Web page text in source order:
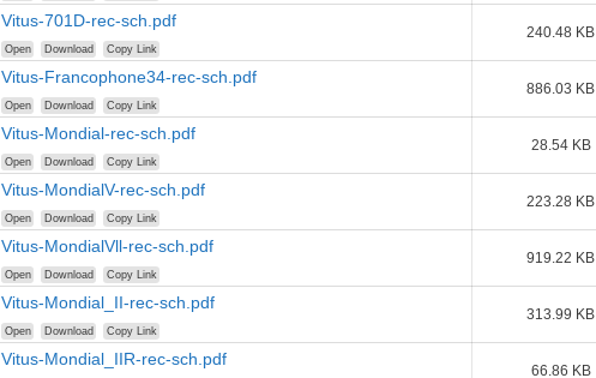
Vitus-701D-rec-sch.pdf
Open Download Copy Link
240.48 KB
Vitus-Francophone34-rec-sch.pdf
Open Download Copy Link
886.03 KB
Vitus-Mondial-rec-sch.pdf
Open Download Copy Link
28.54 KB
Vitus-MondialV-rec-sch.pdf
Open Download Copy Link
223.28 KB
Vitus-MondialVll-rec-sch.pdf
Open Download Copy Link
919.22 KB
Vitus-Mondial_II-rec-sch.pdf
Open Download Copy Link
313.99 KB
Vitus-Mondial_IIR-rec-sch.pdf
66.86 KB